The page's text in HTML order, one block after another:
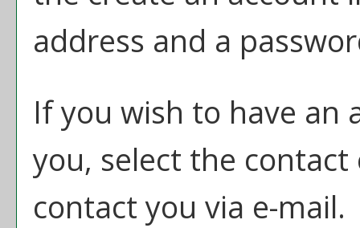
address and a
If you wish to have an
you, select the
contact you via e-mail.